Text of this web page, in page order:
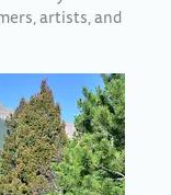
artists, and